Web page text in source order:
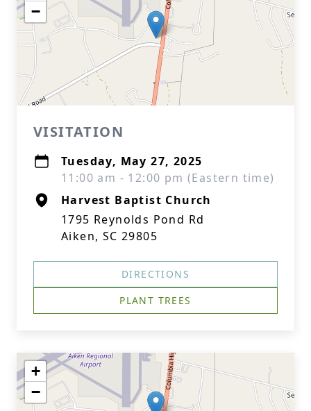
−
VISITATION
Tuesday, May 27, 2025
11:00 am - 12:00 pm (Eastern time)
Harvest Baptist Church
1795 Reynolds Pond Rd
Aiken, SC 29805
DIRECTIONS
PLANT TREES
+
−